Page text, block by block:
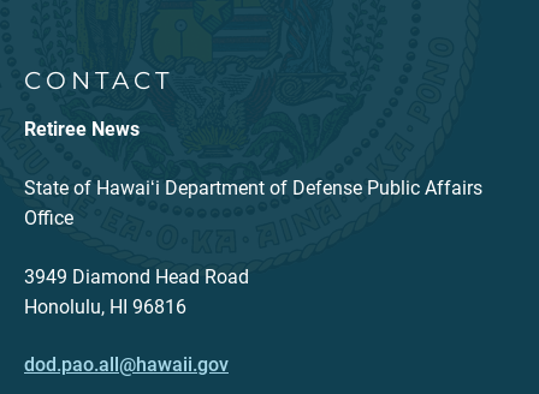
CONTACT
Retiree News
State of Hawaiʻi Department of Defense Public Affairs
Office
3949 Diamond Head Road
Honolulu, HI 96816
dod.pao.all@hawaii.gov